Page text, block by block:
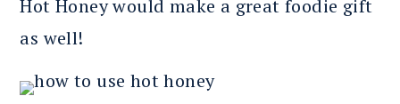
Hot Honey would make a great foodie gift
as well!